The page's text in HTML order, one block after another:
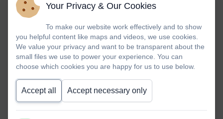
values and commitment to ensuring every child
thrives.
At Black Horse Hill Infant School, we believe that
learning is for life. Our school motto,
"Learning for
Life",reflects our dedication to helping children
need, both now and for the future. Beyond academic
success, we nurture essential life skills such as
resilience, teamwork and perseverance, ensuring that
Your Privacy & Our Cookies
To make our website work effectively and to show
you helpful content like maps and videos, we use cookies.
We value your privacy and want to be transparent about the
small files we use to power your experience. You can
choose which cookies you are happy for us to use below.
Accept all Accept necessary only